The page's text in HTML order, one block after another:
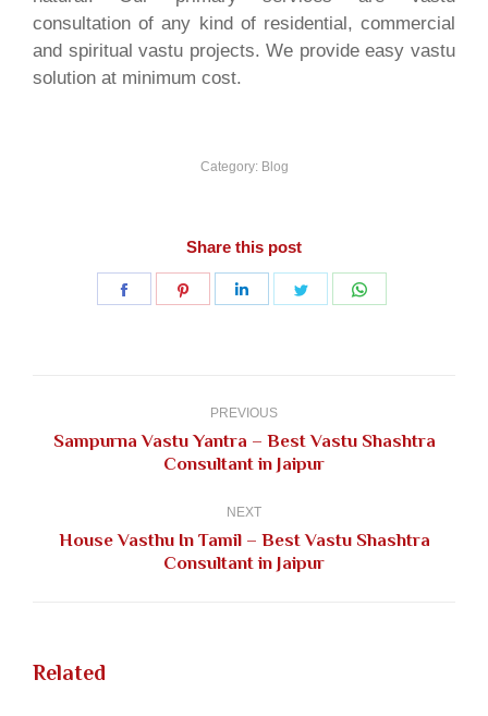
consultation of any kind of residential, commercial
and spiritual vastu projects. We provide easy vastu
solution at minimum cost.
Category: Blog
Share this post
Share
Share
Share
Share
PREVIOUS
Previous
post:
Sampurna Vastu Yantra – Best Vastu Shashtra
Consultant in Jaipur
NEXT
Next
post:
House Vasthu In Tamil – Best Vastu Shashtra
Consultant in Jaipur
Related